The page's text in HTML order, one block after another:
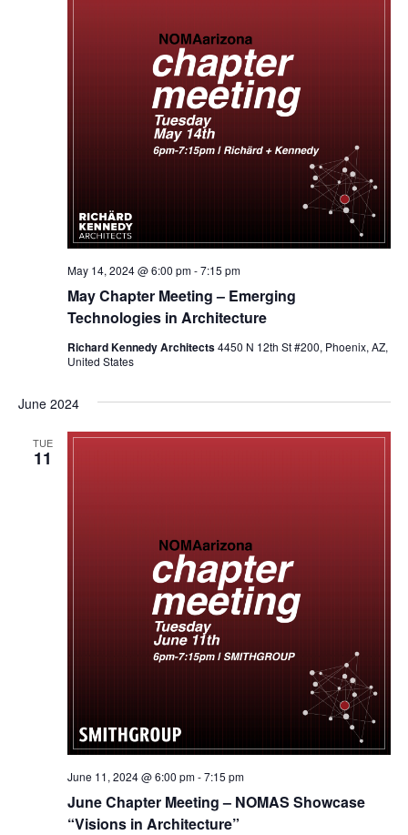
May Chapter Meeting – Emerging
Technologies in Architecture
May 14, 2024 @ 6:00 pm-7:15 pm
Richard Kennedy Architects4450 N 12th St #200, Phoenix, AZ,
United States
June 2024
TUE
11
June Chapter Meeting – NOMAS Showcase
“Visions in Architecture”
June 11, 2024 @ 6:00 pm-7:15 pm